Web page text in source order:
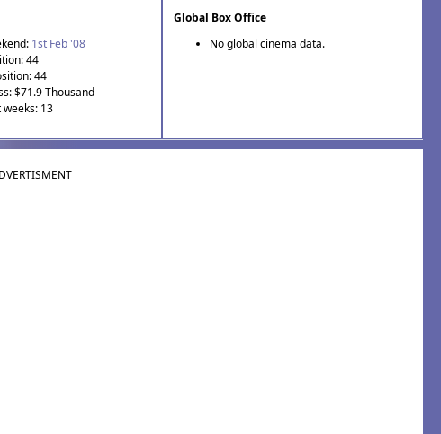
1st Feb '08
44
44
$71.9 Thousand
13
Global Box Office
No global cinema data.